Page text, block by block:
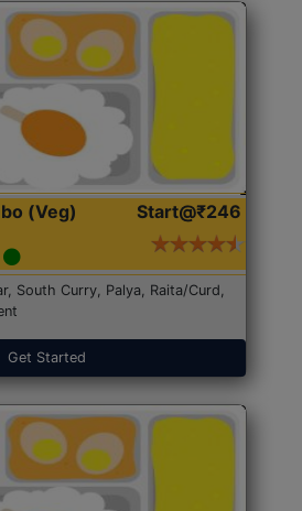
(Veg) Start@₹246
South Curry, Palya, Raita/Curd,
Get Started